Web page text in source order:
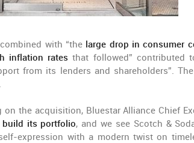
with “the large drop in consumer
inflation rates that followed” contributed
from its lenders and shareholders”.
on the acquisition, Bluestar Alliance Chief
build its portfolio, and we see Scotch &
expression with a modern twist on